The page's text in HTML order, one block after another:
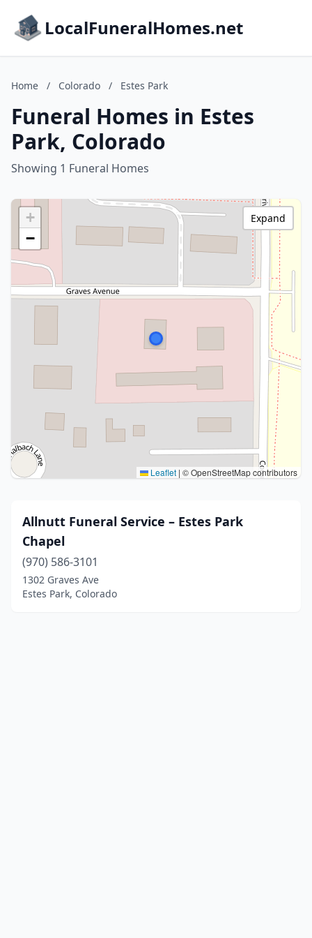
LocalFuneralHomes.net
Home / Colorado / Estes Park
Funeral Homes in Estes
Park, Colorado
Showing 1 Funeral Homes
+
−
Leaflet | © OpenStreetMap contributors
Expand
Allnutt Funeral Service – Estes Park
Chapel
(970) 586-3101
1302 Graves Ave
Estes Park, Colorado